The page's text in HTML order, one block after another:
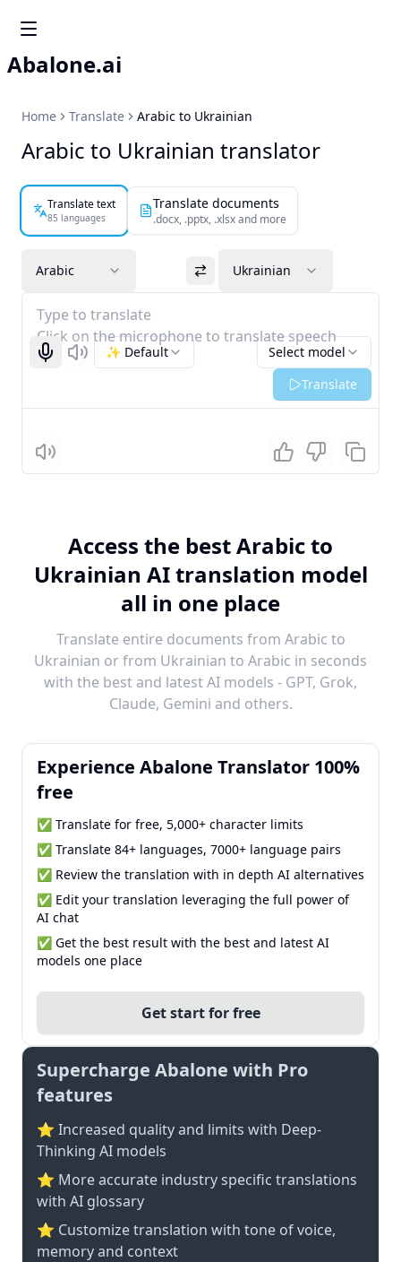
Abalone.ai
Home Translate Arabic to Ukrainian
Arabic to Ukrainian translator
Translate text
85 languages
Translate documents
.docx, .pptx, .xlsx and more
Arabic Ukrainian
Type to translate
Click on the microphone to translate speech
Start recognizing
Listen Select model
✨ Default
Translate
Listen
Access the best Arabic to
Ukrainian AI translation model
all in one place
Translate entire documents from Arabic to
Ukrainian or from Ukrainian to Arabic in seconds
with the best and latest AI models - GPT, Grok,
Claude, Gemini and others.
Experience Abalone Translator 100%
free
✅ Translate for free, 5,000+ character limits
✅ Translate 84+ languages, 7000+ language pairs
✅ Review the translation with in depth AI alternatives
✅ Edit your translation leveraging the full power of
AI chat
✅ Get the best result with the best and latest AI
models one place
Get start for free
Supercharge Abalone with Pro
features
⭐ Increased quality and limits with Deep-
Thinking AI models
⭐️ More accurate industry specific translations
with AI glossary
⭐ Customize translation with tone of voice,
memory and context